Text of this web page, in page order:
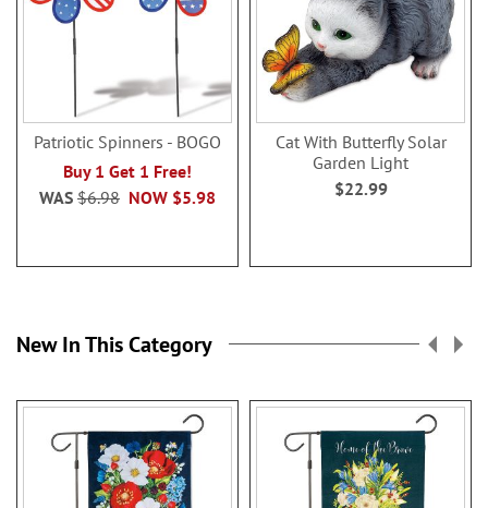
Patriotic Spinners - BOGO
Buy 1 Get 1 Free!
NOW $5.98
WAS $6.98
Cat With Butterfly Solar
Garden Light
$22.99
New In This Category